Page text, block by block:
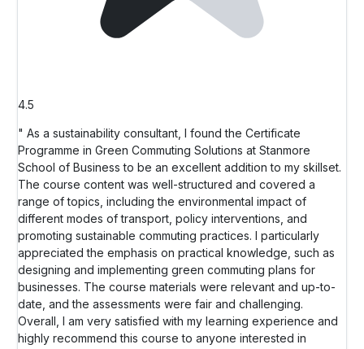
4.5
" As a sustainability consultant, I found the Certificate
Programme in Green Commuting Solutions at Stanmore
School of Business to be an excellent addition to my skillset.
The course content was well-structured and covered a
range of topics, including the environmental impact of
different modes of transport, policy interventions, and
promoting sustainable commuting practices. I particularly
appreciated the emphasis on practical knowledge, such as
designing and implementing green commuting plans for
businesses. The course materials were relevant and up-to-
date, and the assessments were fair and challenging.
Overall, I am very satisfied with my learning experience and
highly recommend this course to anyone interested in